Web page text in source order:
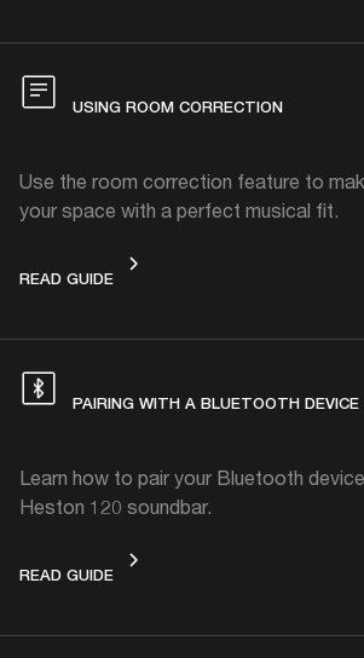
USING ROOM CORRECTION
Use the room correction feature to
your space with a perfect musical fit.
READ GUIDEUSING ROOM CORRECTION
PAIRING WITH A BLUETOOTH DEVICE
Learn how to pair your Bluetooth
Heston 120 soundbar.
READ GUIDEPAIRING WITH A BLUETOOTH